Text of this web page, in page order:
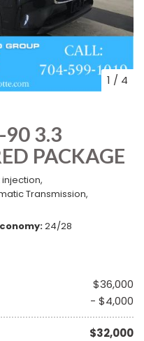
1 / 4
3.3
PACKAGE
injection,
Transmission,
24/28
$36,000
- $4,000
$32,000